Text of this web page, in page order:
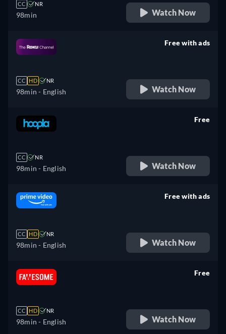
CC NR
98min Watch Now
CC HD NR
98min - English
Free with ads
Watch Now
CC NR
98min - English
Free
Watch Now
CC HD NR
98min - English
Free with ads
Watch Now
CC HD NR
98min - English
Free
Watch Now